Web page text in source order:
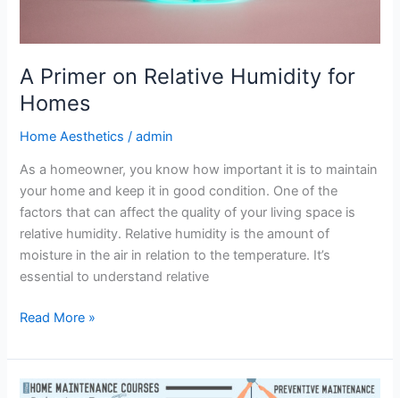
A Primer on Relative Humidity for
Homes
Home Aesthetics /admin
As a homeowner, you know how important it is to maintain
your home and keep it in good condition. One of the
factors that can affect the quality of your living space is
relative humidity. Relative humidity is the amount of
moisture in the air in relation to the temperature. It’s
essential to understand relative
Read More »
Home